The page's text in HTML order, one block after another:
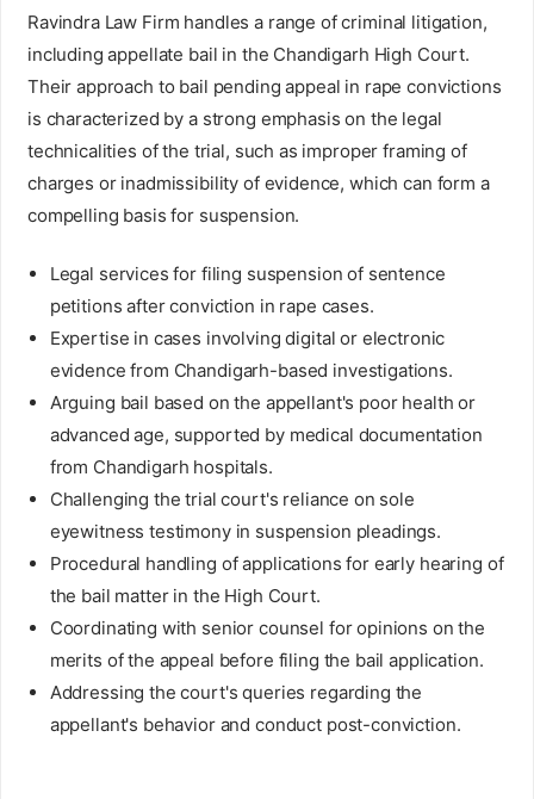
Ravindra Law Firm handles a range of criminal litigation,
including appellate bail in the Chandigarh High Court.
Their approach to bail pending appeal in rape convictions
is characterized by a strong emphasis on the legal
technicalities of the trial, such as improper framing of
charges or inadmissibility of evidence, which can form a
compelling basis for suspension.
Legal services for filing suspension of sentence
petitions after conviction in rape cases.
Expertise in cases involving digital or electronic
evidence from Chandigarh-based investigations.
Arguing bail based on the appellant's poor health or
advanced age, supported by medical documentation
from Chandigarh hospitals.
Challenging the trial court's reliance on sole
eyewitness testimony in suspension pleadings.
Procedural handling of applications for early hearing of
the bail matter in the High Court.
Coordinating with senior counsel for opinions on the
merits of the appeal before filing the bail application.
Addressing the court's queries regarding the
appellant's behavior and conduct post-conviction.